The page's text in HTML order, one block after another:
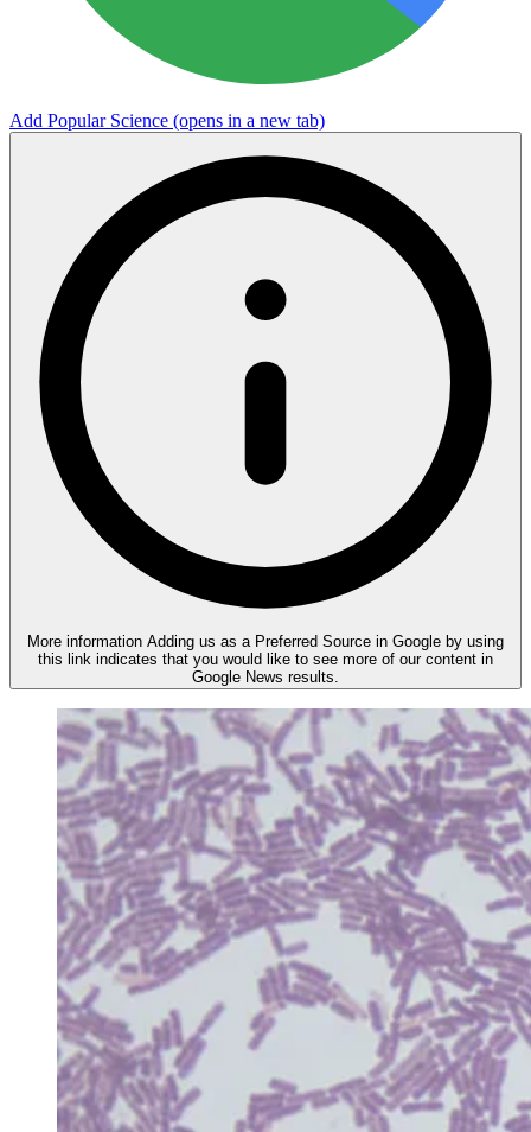
Add Popular Science (opens in a new tab)
More information Adding us as a Preferred Source in Google by using
this link indicates that you would like to see more of our content in
Google News results.